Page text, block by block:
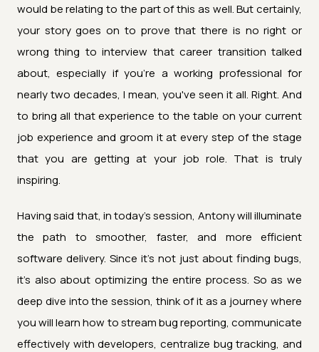
would be relating to the part of this as well. But certainly,
your story goes on to prove that there is no right or
wrong thing to interview that career transition talked
about, especially if you're a working professional for
nearly two decades, I mean, you've seen it all. Right. And
to bring all that experience to the table on your current
job experience and groom it at every step of the stage
that you are getting at your job role. That is truly
inspiring.
Having said that, in today's session, Antony will illuminate
the path to smoother, faster, and more efficient
software delivery. Since it's not just about finding bugs,
it's also about optimizing the entire process. So as we
deep dive into the session, think of it as a journey where
you will learn how to stream bug reporting, communicate
effectively with developers, centralize bug tracking, and